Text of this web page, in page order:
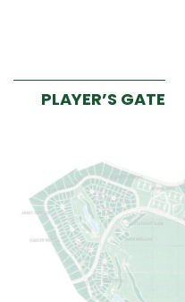
PLAYER’S GATE